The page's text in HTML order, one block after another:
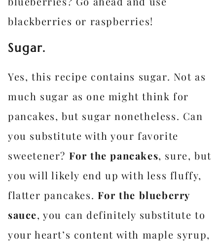
blackberries or raspberries!
Sugar.
Yes, this recipe contains sugar. Not as
much sugar as one might think for
pancakes, but sugar nonetheless. Can
you substitute with your favorite
sweetener? For the pancakes, sure, but
you will likely end up with less fluffy,
flatter pancakes. For the blueberry
sauce, you can definitely substitute to
your heart’s content with maple syrup,